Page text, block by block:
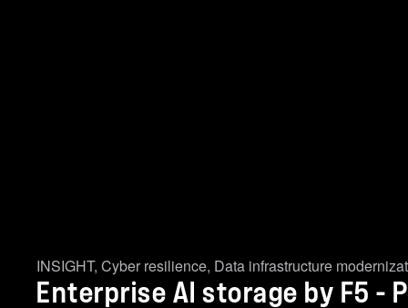
INSIGHT, Cyber resilience, Data infrastructure
Enterprise AI storage by F5 -